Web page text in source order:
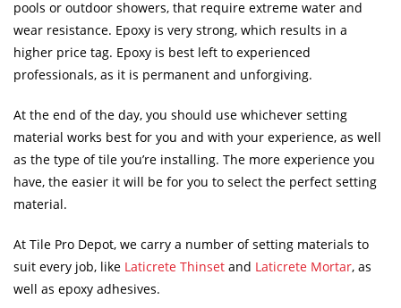
pools or outdoor showers, that require extreme water and
wear resistance. Epoxy is very strong, which results in a
higher price tag. Epoxy is best left to experienced
professionals, as it is permanent and unforgiving.
At the end of the day, you should use whichever setting
material works best for you and with your experience, as well
as the type of tile you’re installing. The more experience you
have, the easier it will be for you to select the perfect setting
material.
At Tile Pro Depot, we carry a number of setting materials to
suit every job, like Laticrete Thinset and Laticrete Mortar, as
well as epoxy adhesives.